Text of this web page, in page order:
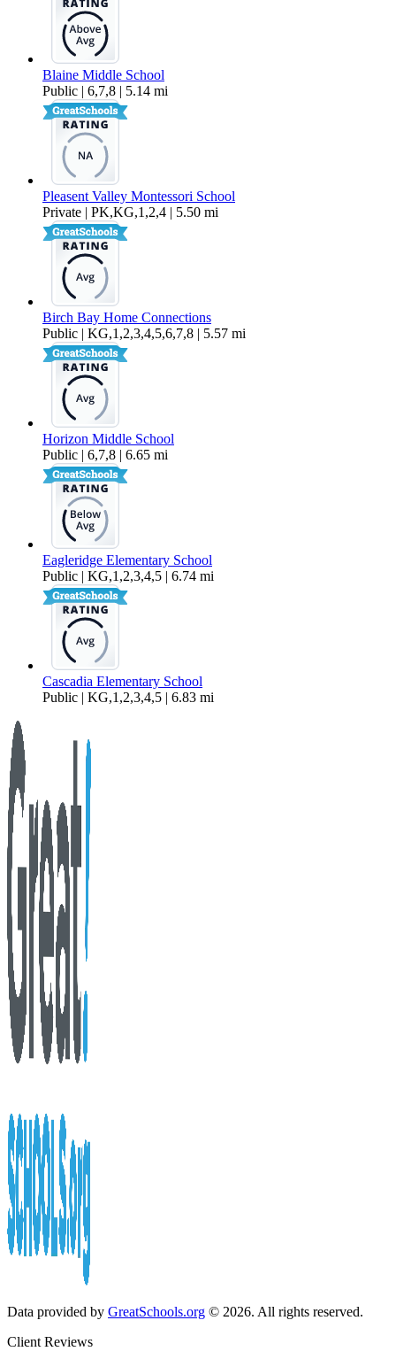
Blaine Middle School
Public | 6,7,8 | 5.14 mi
Pleasent Valley Montessori School
Private | PK,KG,1,2,4 | 5.50 mi
Birch Bay Home Connections
Public | KG,1,2,3,4,5,6,7,8 | 5.57 mi
Horizon Middle School
Public | 6,7,8 | 6.65 mi
Eagleridge Elementary School
Public | KG,1,2,3,4,5 | 6.74 mi
Cascadia Elementary School
Public | KG,1,2,3,4,5 | 6.83 mi
Data provided by GreatSchools.org © 2026. All rights reserved.
Client Reviews